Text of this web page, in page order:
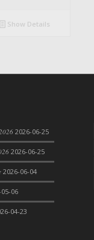
Show Details
2026-06-25
2026-06-25
2026-06-04
06
04-23